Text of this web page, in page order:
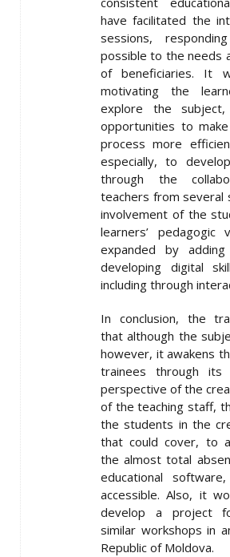
have facilitated the
sessions,
possible to the needs
of beneficiaries. It
motivating the
explore the
opportunities to
process more
especially, to
through the
teachers from several
involvement of the
learners’ pedagogic
expanded by
developing digital
including through
In conclusion, the
that although the
however, it awakens
trainees through its
perspective of the
of the teaching staff,
the students in the
that could cover, to
the almost total
educational
accessible. Also, it
develop a project
similar workshops in
Republic of Moldova.